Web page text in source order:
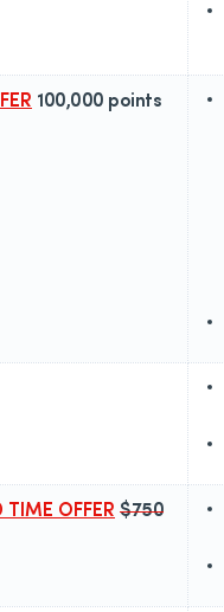
100,000 points
TIME OFFER $750